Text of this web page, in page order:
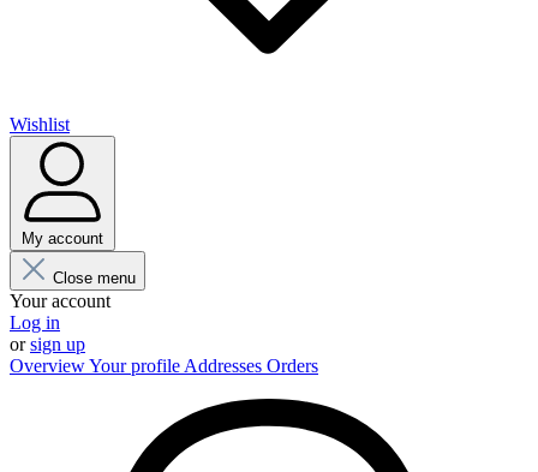
Wishlist
My account
Close menu
Your account
Log in
orsign up
OverviewYour profile Addresses Orders